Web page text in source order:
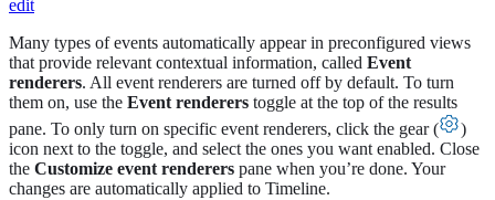
edit
Many types of events automatically appear in preconfigured views
that provide relevant contextual information, called Event
renderers. All event renderers are turned off by default. To turn
them on, use the Event renderers toggle at the top of the results
pane. To only turn on specific event renderers, click the gear (
)
icon next to the toggle, and select the ones you want enabled. Close
the Customize event renderers pane when you’re done. Your
changes are automatically applied to Timeline.